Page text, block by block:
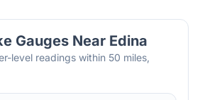
Gauges Near Edina
level readings within 50 miles,